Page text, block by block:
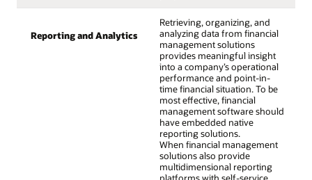
Reporting and Analytics
Retrieving, organizing, and
analyzing data from financial
management solutions
provides meaningful insight
into a company’s operational
performance and point-in-
time financial situation. To be
most effective, financial
management software should
have embedded native
reporting solutions.
When financial management
solutions also provide
multidimensional reporting
platforms with self-service